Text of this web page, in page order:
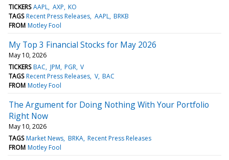
TICKERS AAPL AXP KO
TAGS Recent Press Releases AAPL BRKB
FROM Motley Fool
My Top 3 Financial Stocks for May 2026
May 10, 2026
TICKERS BAC JPM PGR V
TAGS Recent Press Releases V BAC
FROM Motley Fool
The Argument for Doing Nothing With Your Portfolio
Right Now
May 10, 2026
TAGS Market News BRKA Recent Press Releases
FROM Motley Fool